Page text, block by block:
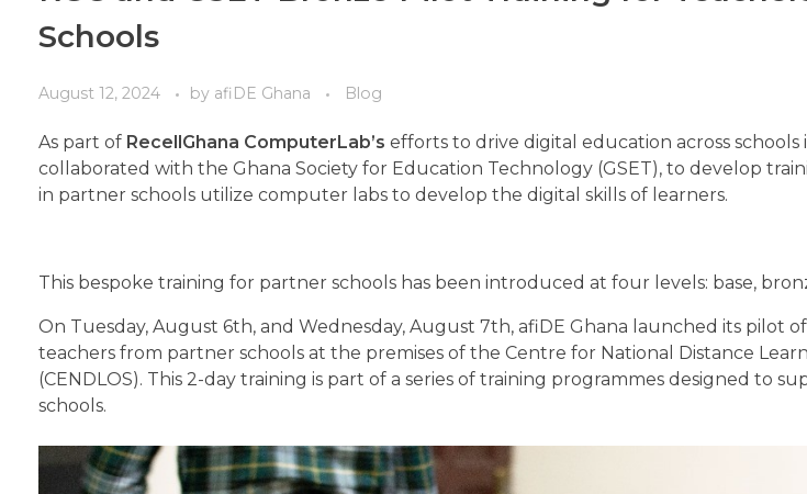
Schools
August 12, 2024 by afiDE Ghana Blog
As part of RecellGhana ComputerLab’s efforts to drive digital education across schools
collaborated with the Ghana Society for Education Technology (GSET), to develop
in partner schools utilize computer labs to develop the digital skills of learners.
This bespoke training for partner schools has been introduced at four levels: base,
On Tuesday, August 6th, and Wednesday, August 7th, afiDE Ghana launched its pilot
teachers from partner schools at the premises of the Centre for National Distance
(CENDLOS). This 2-day training is part of a series of training programmes designed to
schools.